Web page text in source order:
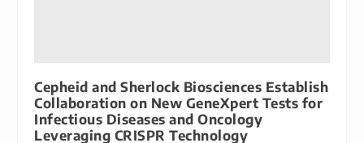
Cepheid and Sherlock Biosciences Establish
Collaboration on New GeneXpert Tests for
Infectious Diseases and Oncology
Leveraging CRISPR Technology